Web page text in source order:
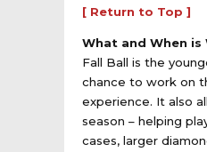
[ Return to Top ]
What and When is
Fall Ball is the
chance to work on
experience. It also
season – helping
cases, larger